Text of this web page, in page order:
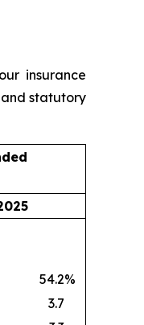
insurance
statutory
54.2%
3.7